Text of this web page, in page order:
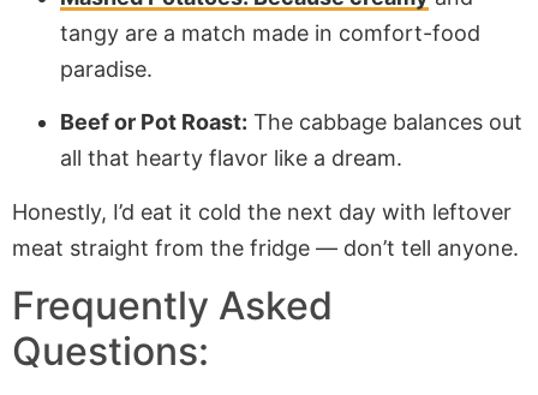
tangy are a match made in comfort-food
paradise.
Beef or Pot Roast: The cabbage balances out
all that hearty flavor like a dream.
Honestly, I’d eat it cold the next day with leftover
meat straight from the fridge — don’t tell anyone.
Frequently Asked
Questions: